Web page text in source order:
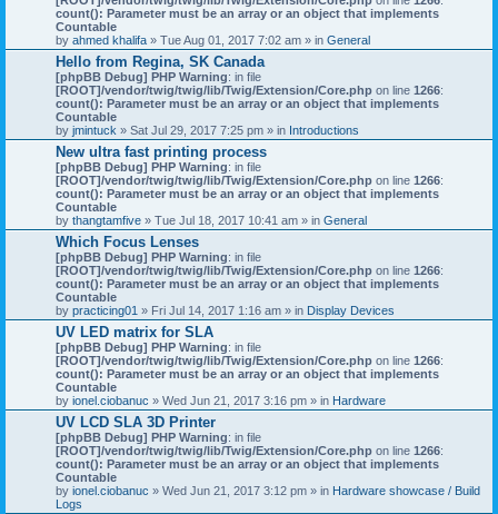
count(): Parameter must be an array or an object that implements
Countable
by ahmed khalifa » Tue Aug 01, 2017 7:02 am » in General
Hello from Regina, SK Canada
[phpBB Debug] PHP Warning: in file
[ROOT]/vendor/twig/twig/lib/Twig/Extension/Core.php on line 1266:
count(): Parameter must be an array or an object that implements
Countable
by jmintuck » Sat Jul 29, 2017 7:25 pm » in Introductions
New ultra fast printing process
[phpBB Debug] PHP Warning: in file
[ROOT]/vendor/twig/twig/lib/Twig/Extension/Core.php on line 1266:
count(): Parameter must be an array or an object that implements
Countable
by thangtamfive » Tue Jul 18, 2017 10:41 am » in General
Which Focus Lenses
[phpBB Debug] PHP Warning: in file
[ROOT]/vendor/twig/twig/lib/Twig/Extension/Core.php on line 1266:
count(): Parameter must be an array or an object that implements
Countable
by practicing01 » Fri Jul 14, 2017 1:16 am » in Display Devices
UV LED matrix for SLA
[phpBB Debug] PHP Warning: in file
[ROOT]/vendor/twig/twig/lib/Twig/Extension/Core.php on line 1266:
count(): Parameter must be an array or an object that implements
Countable
by ionel.ciobanuc » Wed Jun 21, 2017 3:16 pm » in Hardware
UV LCD SLA 3D Printer
[phpBB Debug] PHP Warning: in file
[ROOT]/vendor/twig/twig/lib/Twig/Extension/Core.php on line 1266:
count(): Parameter must be an array or an object that implements
Countable
by ionel.ciobanuc » Wed Jun 21, 2017 3:12 pm » in Hardware showcase / Build
Logs